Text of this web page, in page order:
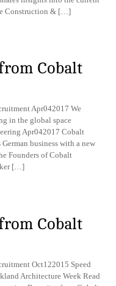
Construction & […]
Cobalt
Apr042017 We
in the global space
Apr042017 Cobalt
business with a new
Founders of Cobalt
[…]
Cobalt
Oct122015 Speed
Architecture Week Read